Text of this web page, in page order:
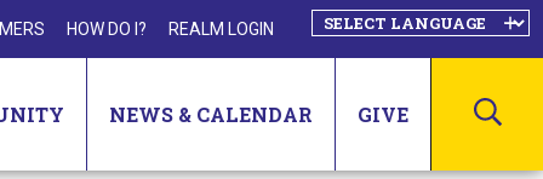
HOW DO I? REALM LOGIN
NEWS & CALENDAR GIVE